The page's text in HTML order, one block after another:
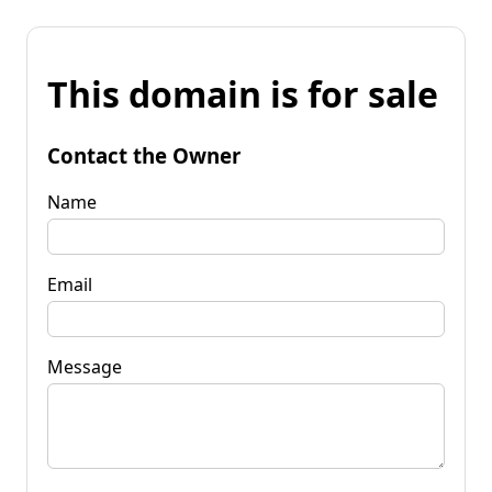
This domain is for sale
Contact the Owner
Name
Email
Message